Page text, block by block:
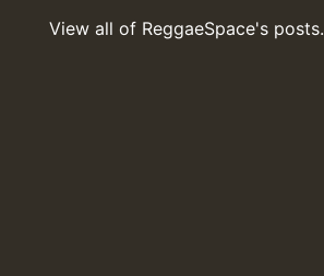
View all of ReggaeSpace's posts.